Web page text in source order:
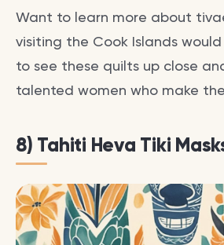
Want to learn more about
visiting the Cook Islands
to see these quilts up close
talented women who make
8) Tahiti Heva Tiki